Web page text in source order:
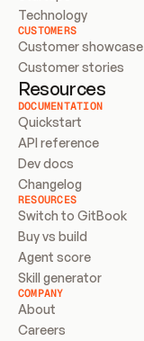
Technology
CUSTOMERS
Customer showcase
Customer stories
Resources
DOCUMENTATION
Quickstart
API reference
Dev docs
Changelog
RESOURCES
Switch to GitBook
Buy vs build
Agent score
Skill generator
COMPANY
About
Careers